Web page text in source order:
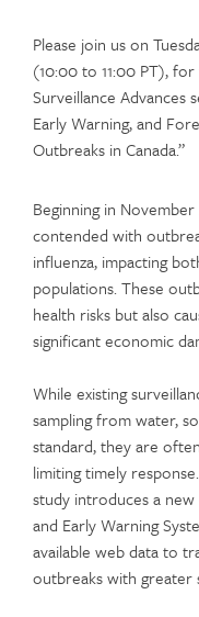
Please join us on
(10:00 to 11:00 PT),
Surveillance Advances
Early Warning, and
Outbreaks in Canada.”
Beginning in November
contended with
influenza, impacting
populations. These
health risks but also
significant economic
While existing
sampling from water,
standard, they are
limiting timely
study introduces a new
and Early Warning
available web data to
outbreaks with greater